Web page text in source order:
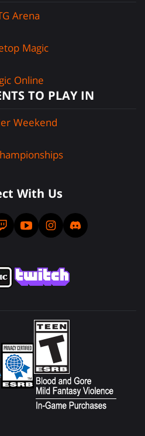
Arena
Magic
Online
TO PLAY IN
Weekend
With Us